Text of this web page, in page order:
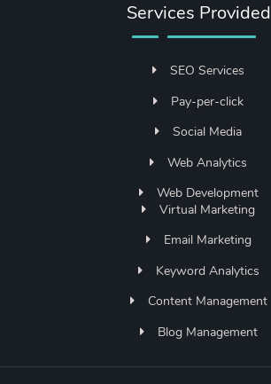
Services Provided
SEO Services
Pay-per-click
Social Media
Web Analytics
Web Development
Virtual Marketing
Email Marketing
Keyword Analytics
Content Management
Blog Management